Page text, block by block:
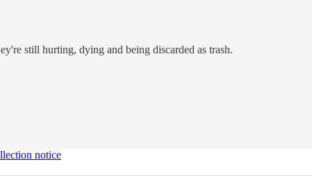
still hurting, dying and being discarded as trash.
notice